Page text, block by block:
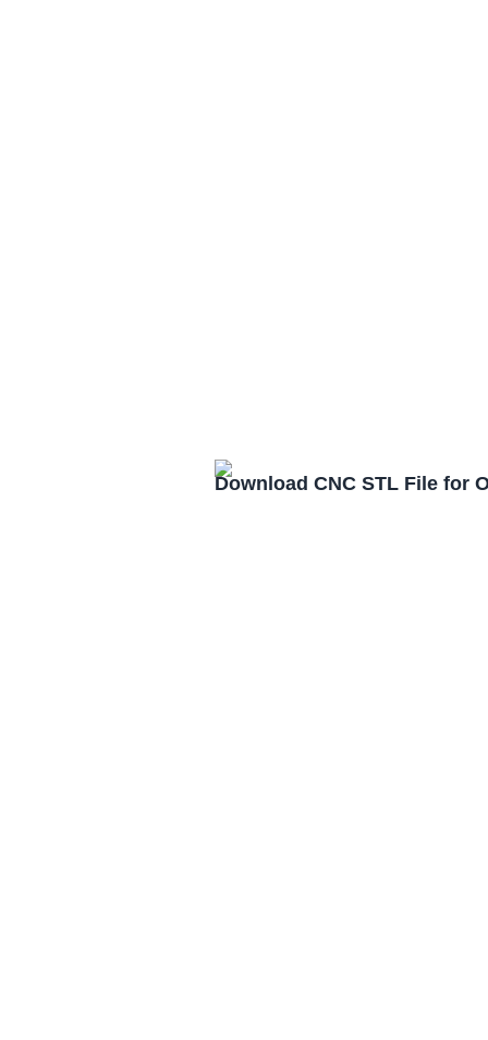
Download CNC STL File for